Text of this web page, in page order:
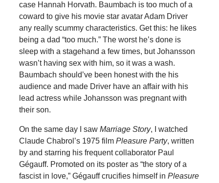
case Hannah Horvath. Baumbach is too much of a
coward to give his movie star avatar Adam Driver
any really scummy characteristics. Get this: he likes
being a dad “too much.” The worst he’s done is
sleep with a stagehand a few times, but Johansson
wasn’t having sex with him, so it was a wash.
Baumbach should’ve been honest with the his
audience and made Driver have an affair with his
lead actress while Johansson was pregnant with
their son.
On the same day I saw Marriage Story, I watched
Claude Chabrol’s 1975 film Pleasure Party, written
by and starring his frequent collaborator Paul
Gégauff. Promoted on its poster as “the story of a
fascist in love,” Gégauff crucifies himself in Pleasure